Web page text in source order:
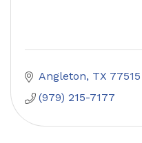
Angleton TX 77515
(979) 215-7177